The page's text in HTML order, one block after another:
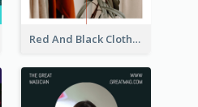
Red And Black Clothes Sale Instagram Story